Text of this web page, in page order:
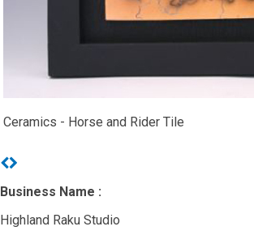
Ceramics - Horse and Rider Tile
Previous
Business Name :
Highland Raku Studio